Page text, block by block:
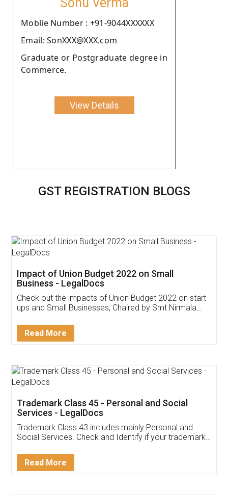
Moblie Number : +91-9044XXXXXX
Email: SonXXX@XXX.com
Graduate or Postgraduate degree in
Commerce.
View Details
GST REGISTRATION BLOGS
Get Free Invoicing Software
Invoice ,GST ,Credit ,Inventory
Download Our Mobile
App available on:
Customer Testimonials